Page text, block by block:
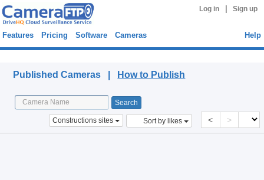
Log in Sign up
Features Pricing Software Cameras Help
Published Cameras | How to Publish
Constructions sites Sort by likes < >